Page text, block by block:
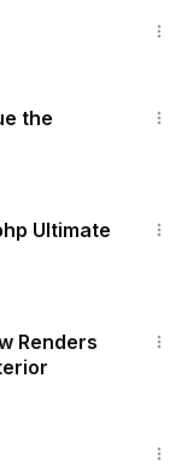
the
Ultimate
Renders